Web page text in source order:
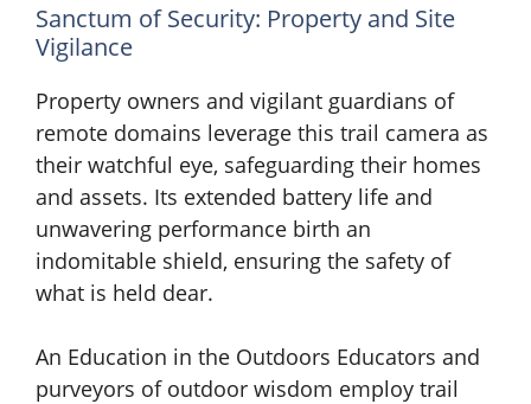
Sanctum of Security: Property and Site
Vigilance
Property owners and vigilant guardians of
remote domains leverage this trail camera as
their watchful eye, safeguarding their homes
and assets. Its extended battery life and
unwavering performance birth an
indomitable shield, ensuring the safety of
what is held dear.
An Education in the Outdoors Educators and
purveyors of outdoor wisdom employ trail